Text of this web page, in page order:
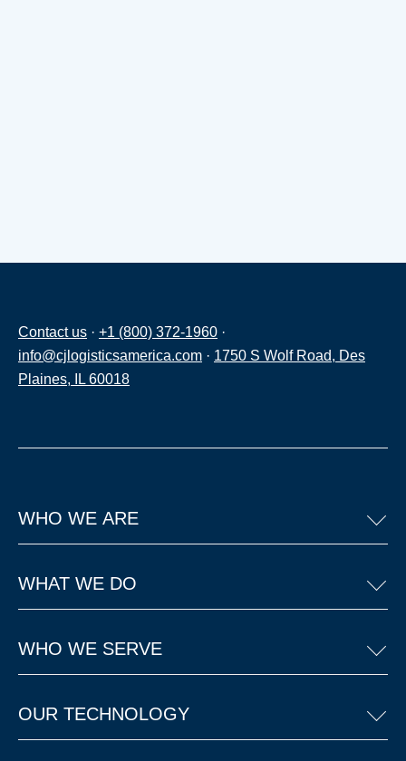
Contact us · +1 (800) 372-1960 ·
info@cjlogisticsamerica.com · 1750 S Wolf Road, Des
Plaines, IL 60018
WHO WE ARE
WHAT WE DO
WHO WE SERVE
OUR TECHNOLOGY